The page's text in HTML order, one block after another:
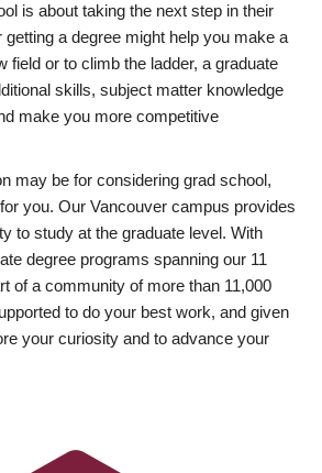
is about taking the next step in their
getting a degree might help you make a
field or to climb the ladder, a graduate
skills, subject matter knowledge
make you more competitive
may be for considering grad school,
you. Our Vancouver campus provides
to study at the graduate level. With
degree programs spanning our 11
of a community of more than 11,000
to do your best work, and given
your curiosity and to advance your